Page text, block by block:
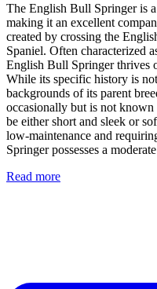
The English Bull Springer is
making it an excellent
created by crossing the
Spaniel. Often characterized
English Bull Springer thrives
While its specific history is
backgrounds of its parent
occasionally but is not
be either short and sleek or
low-maintenance and
Springer possesses a
Read more